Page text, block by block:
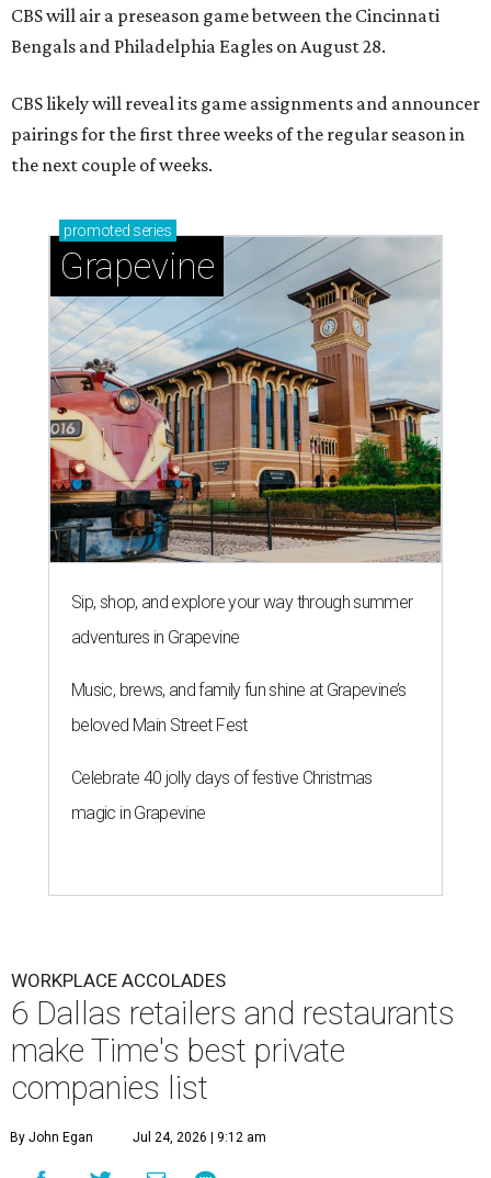
CBS will air a preseason game between the Cincinnati
Bengals and Philadelphia Eagles on August 28.
CBS likely will reveal its game assignments and announcer
pairings for the first three weeks of the regular season in
the next couple of weeks.
promoted series
Grapevine
Sip, shop, and explore your way through summer
adventures in Grapevine
Music, brews, and family fun shine at Grapevine’s
beloved Main Street Fest
Celebrate 40 jolly days of festive Christmas
magic in Grapevine
WORKPLACE ACCOLADES
6 Dallas retailers and restaurants
make Time's best private
companies list
By John Egan Jul 24, 2026 | 9:12 am